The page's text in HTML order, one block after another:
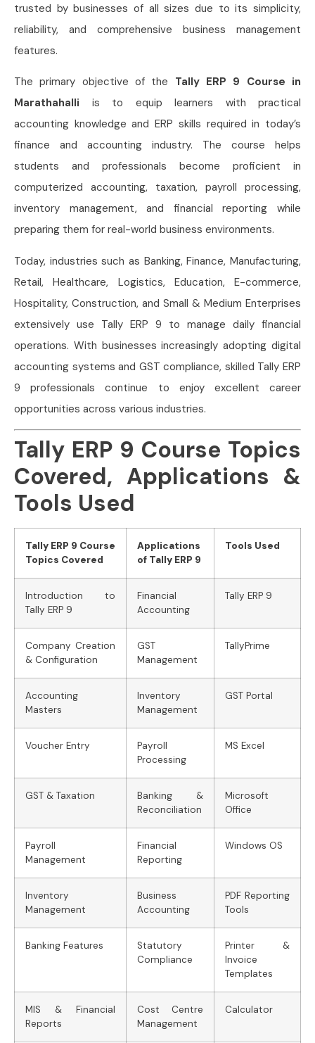
trusted by businesses of all sizes due to its simplicity,
reliability, and comprehensive business management
features.
The primary objective of the Tally ERP 9 Course in
Marathahalli is to equip learners with practical
accounting knowledge and ERP skills required in today’s
finance and accounting industry. The course helps
students and professionals become proficient in
computerized accounting, taxation, payroll processing,
inventory management, and financial reporting while
preparing them for real-world business environments.
Today, industries such as Banking, Finance, Manufacturing,
Retail, Healthcare, Logistics, Education, E-commerce,
Hospitality, Construction, and Small & Medium Enterprises
extensively use Tally ERP 9 to manage daily financial
operations. With businesses increasingly adopting digital
accounting systems and GST compliance, skilled Tally ERP
9 professionals continue to enjoy excellent career
opportunities across various industries.
Tally ERP 9 Course Topics
Covered, Applications &
Tools Used
Tally ERP 9 Course
Topics Covered
Applications
of Tally ERP 9
Tools Used
Introduction to
Tally ERP 9
Financial
Accounting
Tally ERP 9
Company Creation
& Configuration
GST
Management
TallyPrime
Accounting
Masters
Inventory
Management
GST Portal
Voucher Entry
Payroll
Processing
MS Excel
GST & Taxation
Banking &
Reconciliation
Microsoft
Office
Payroll
Management
Financial
Reporting
Windows OS
Inventory
Management
Business
Accounting
PDF Reporting
Tools
Banking Features
Statutory
Compliance
Printer &
Invoice
Templates
MIS & Financial
Reports
Cost Centre
Management
Calculator